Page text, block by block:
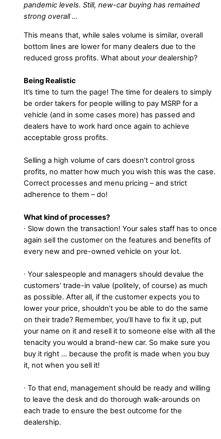
pandemic levels. Still, new-car buying has remained
strong overall …
This means that, while sales volume is similar, overall
bottom lines are lower for many dealers due to the
reduced gross profits. What about yourdealership?
Being Realistic
It’s time to turn the page! The time for dealers to simply
be order takers for people willing to pay MSRP for a
vehicle (and in some cases more) has passed and
dealers have to work hard once again to achieve
acceptable gross profits.
Selling a high volume of cars doesn’t control gross
profits, no matter how much you wish this was the case.
Correct processes and menu pricing – and strict
adherence to them – do!
What kind of processes?
∙ Slow down the transaction! Your sales staff has to once
again sell the customer on the features and benefits of
every new and pre-owned vehicle on your lot.
∙ Your salespeople and managers should devalue the
customers’ trade-in value (politely, of course) as much
as possible. After all, if the customer expects you to
lower your price, shouldn’t you be able to do the same
on their trade? Remember, you’ll have to fix it up, put
your name on it and resell it to someone else with all the
tenacity you would a brand-new car. So make sure you
buy it right … because the profit is made when you buy
it, not when you sell it!
∙ To that end, management should be ready and willing
to leave the desk and do thorough walk-arounds on
each trade to ensure the best outcome for the
dealership.